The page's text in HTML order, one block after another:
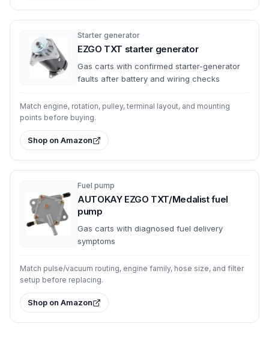
Starter generator
EZGO TXT starter generator
Gas carts with confirmed starter-generator
faults after battery and wiring checks
Match engine, rotation, pulley, terminal layout, and mounting
points before buying.
Shop on Amazon
Fuel pump
AUTOKAY EZGO TXT/Medalist fuel
pump
Gas carts with diagnosed fuel delivery
symptoms
Match pulse/vacuum routing, engine family, hose size, and filter
setup before replacing.
Shop on Amazon